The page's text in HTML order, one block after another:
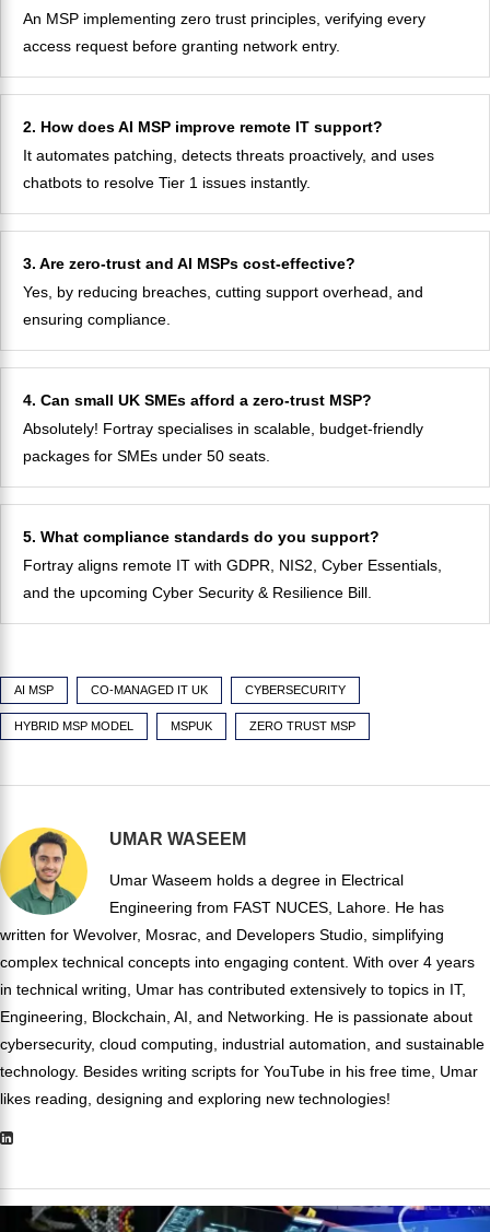
An MSP implementing zero trust principles, verifying every
access request before granting network entry.
2. How does AI MSP improve remote IT support?
It automates patching, detects threats proactively, and uses
chatbots to resolve Tier 1 issues instantly.
3. Are zero-trust and AI MSPs cost-effective?
Yes, by reducing breaches, cutting support overhead, and
ensuring compliance.
4. Can small UK SMEs afford a zero-trust MSP?
Absolutely! Fortray specialises in scalable, budget-friendly
packages for SMEs under 50 seats.
5. What compliance standards do you support?
Fortray aligns remote IT with GDPR, NIS2, Cyber Essentials,
and the upcoming Cyber Security & Resilience Bill.
AI MSP CO-MANAGED IT UK CYBERSECURITY
HYBRID MSP MODEL MSPUK ZERO TRUST MSP
UMAR WASEEM
Umar Waseem holds a degree in Electrical
Engineering from FAST NUCES, Lahore. He has
written for Wevolver, Mosrac, and Developers Studio, simplifying
complex technical concepts into engaging content. With over 4 years
in technical writing, Umar has contributed extensively to topics in IT,
Engineering, Blockchain, AI, and Networking. He is passionate about
cybersecurity, cloud computing, industrial automation, and sustainable
technology. Besides writing scripts for YouTube in his free time, Umar
likes reading, designing and exploring new technologies!